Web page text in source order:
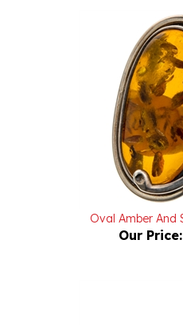
Oval Amber And
Our Price: